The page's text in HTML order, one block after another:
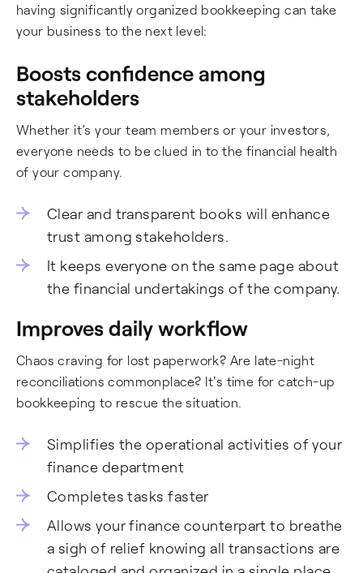
having significantly organized bookkeeping can take
your business to the next level:
Boosts confidence among
stakeholders
Whether it’s your team members or your investors,
everyone needs to be clued in to the financial health
of your company.
Clear and transparent books will enhance
trust among stakeholders.
It keeps everyone on the same page about
the financial undertakings of the company.
Improves daily workflow
Chaos craving for lost paperwork? Are late-night
reconciliations commonplace? It's time for catch-up
bookkeeping to rescue the situation.
Simplifies the operational activities of your
finance department
Completes tasks faster
Allows your finance counterpart to breathe
a sigh of relief knowing all transactions are